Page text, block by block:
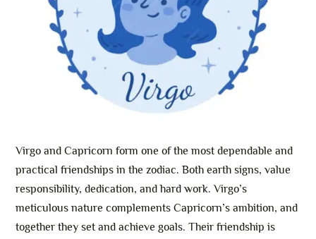
Virgo and Capricorn form one of the most dependable and
practical friendships in the zodiac. Both earth signs, value
responsibility, dedication, and hard work. Virgo’s
meticulous nature complements Capricorn’s ambition, and
together they set and achieve goals. Their friendship is